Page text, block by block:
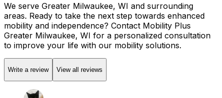
We serve Greater Milwaukee, WI and surrounding
areas. Ready to take the next step towards enhanced
mobility and independence? Contact Mobility Plus
Greater Milwaukee, WI for a personalized consultation
to improve your life with our mobility solutions.
Write a review View all reviews